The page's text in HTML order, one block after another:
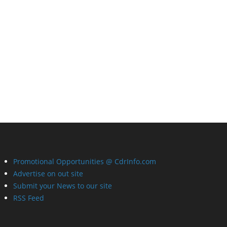
Promotional Opportunities @ CdrInfo.com
Advertise on out site
Submit your News to our site
RSS Feed